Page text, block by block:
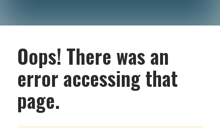
Oops! There was an
error accessing that
page.